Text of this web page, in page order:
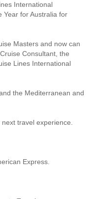
International
Year for Australia for
Masters and now can
Consultant, the
Lines International
the Mediterranean and
travel experience.
Express.